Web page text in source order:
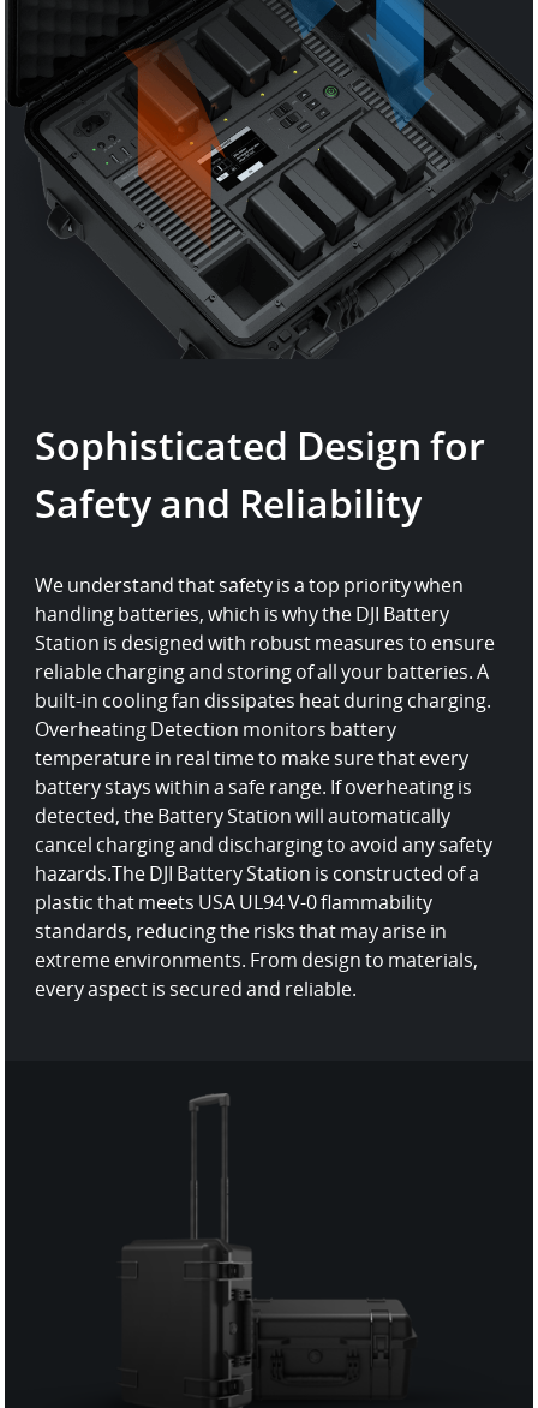
Sophisticated Design for
Safety and Reliability
We understand that safety is a top priority when
handling batteries, which is why the DJI Battery
Station is designed with robust measures to ensure
reliable charging and storing of all your batteries.A
built-in cooling fan dissipates heat during charging.
Overheating Detection monitors battery
temperature in real time to make sure that every
battery stays within a safe range. If overheating is
detected, the Battery Station will automatically
cancel charging and discharging to avoid any safety
hazards.The DJI Battery Station is constructed of a
plastic that meets USA UL94 V-0 flammability
standards, reducing the risks that may arise in
extreme environments. From design to materials,
every aspect is secured and reliable.